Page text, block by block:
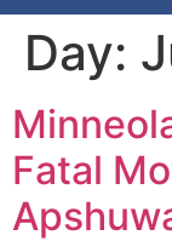
Day:
Fatal